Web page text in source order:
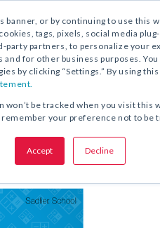
banner, or by continuing to use this
tags, pixels, social media
party partners, to personalize your
for other business purposes.
by clicking “Settings.” By using
be tracked when you visit this
your preference not to be
Accept Decline
FREE DOWNLOAD:KIT
OFFER:
ActivitiesKit